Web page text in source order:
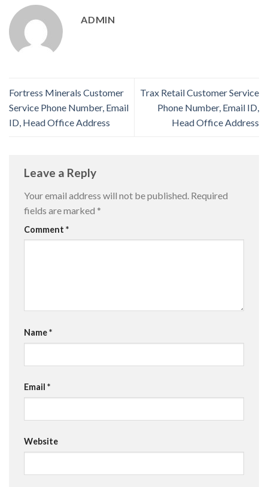
ADMIN
Fortress Minerals Customer
Service Phone Number, Email
ID, Head Office Address
Trax Retail Customer Service
Phone Number, Email ID,
Head Office Address
Leave a Reply
Your email address will not be published. Required
fields are marked *
Comment *
Name*
Email *
Website